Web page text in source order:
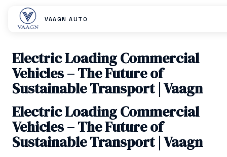
VAAGN AUTO
Electric Loading Commercial
Vehicles – The Future of
Sustainable Transport | Vaagn
Electric Loading Commercial
Vehicles – The Future of
Sustainable Transport | Vaagn